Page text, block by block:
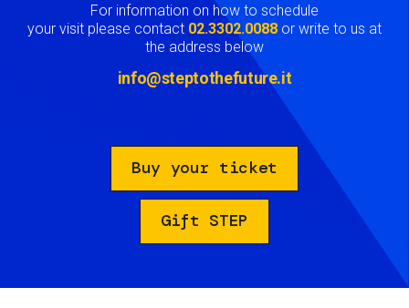
For information on how to schedule
your visit please contact 02.3302.0088 or write to us at
the address below
info@steptothefuture.it
Buy your ticket
Gift STEP